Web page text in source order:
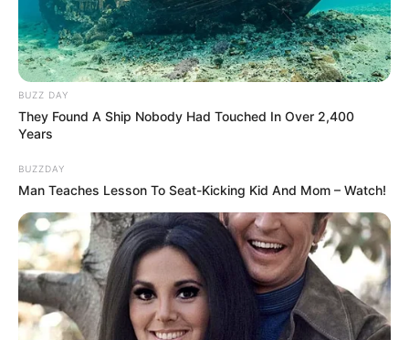
The Wikiwiki is a first-of-its-kind
entertainment across the United States
and India. Our mission is to create an
online community where industry
professionals and fans alike can access
resources to help them find the newest
emerging talent. Our team of experts
carefully curate members to ensure their
BUZZ DAY
They Found A Ship Nobody Had Touched In Over 2,400
Years
BUZZDAY
Man Teaches Lesson To Seat-Kicking Kid And Mom – Watch!